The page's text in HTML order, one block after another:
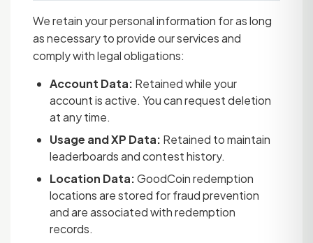
We retain your personal information for as long
as necessary to provide our services and
comply with legal obligations:
Account Data: Retained while your
account is active. You can request deletion
at any time.
Usage and XP Data: Retained to maintain
leaderboards and contest history.
Location Data:GoodCoin redemption
locations are stored for fraud prevention
and are associated with redemption
records.